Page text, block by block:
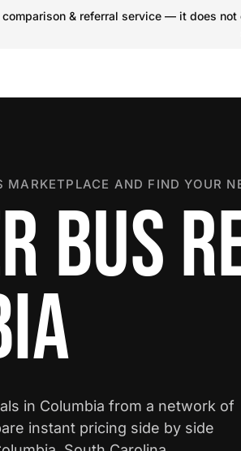
& referral service — it does
AND FIND YOUR
BUS
in Columbia from a network of
instant pricing side by side